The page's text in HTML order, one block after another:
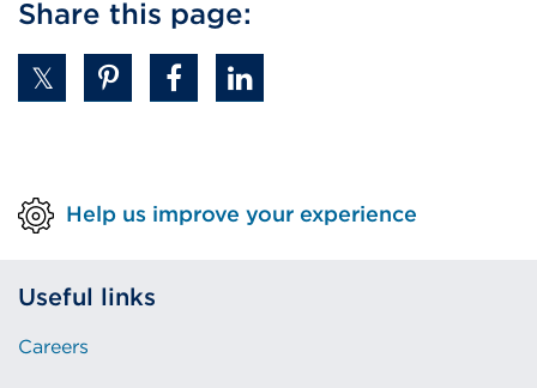
Share this page:
Help us improve your experience
Useful links
Careers